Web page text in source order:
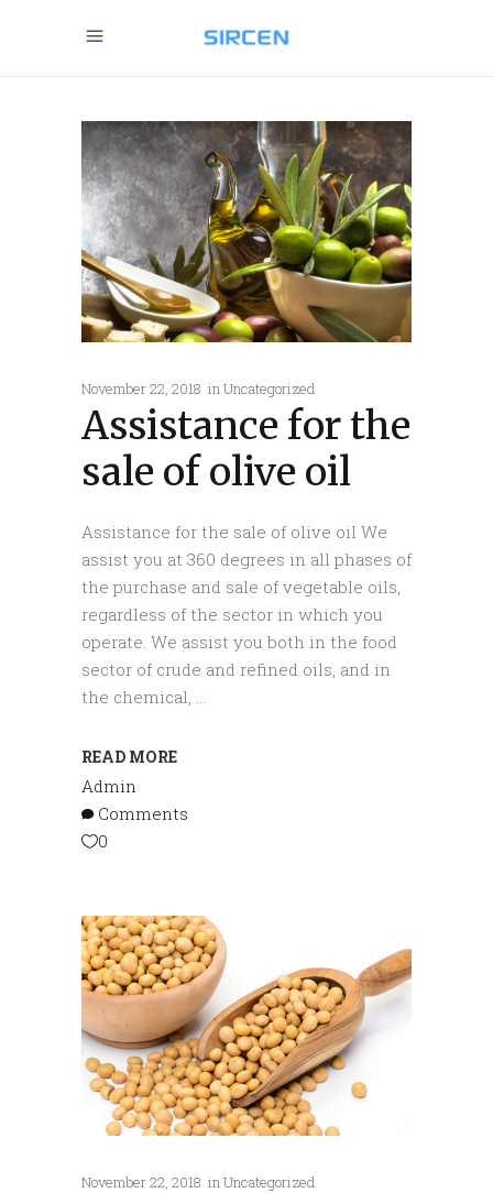
November 22, 2018 inUncategorized
Assistance for the
sale of olive oil
Assistance for the sale of olive oil We
assist you at 360 degrees in all phases of
the purchase and sale of vegetable oils,
regardless of the sector in which you
operate. We assist you both in the food
sector of crude and refined oils, and in
the chemical,
READ MORE
Admin
Comments
0
November 22, 2018 inUncategorized